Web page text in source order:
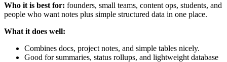
Who it is best for: founders, small teams, content ops, students, and
people who want notes plus simple structured data in one place.
What it does well:
Combines docs, project notes, and simple tables nicely.
Good for summaries, status rollups, and lightweight database